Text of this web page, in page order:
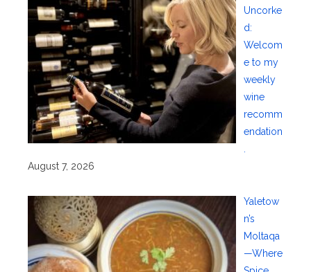
Uncorke
d:
Welcom
e to my
weekly
wine
recomm
endation
August 7, 2026
Yaletow
n’s
Moltaqa
—Where